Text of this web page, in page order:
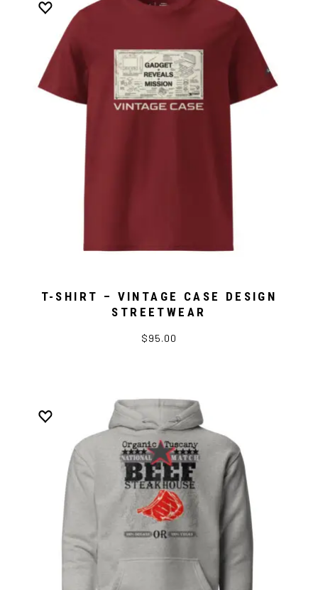
T-SHIRT – VINTAGE CASE DESIGN
STREETWEAR
$95.00